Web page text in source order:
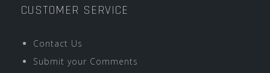
CUSTOMER SERVICE
Contact Us
Submit your Comments